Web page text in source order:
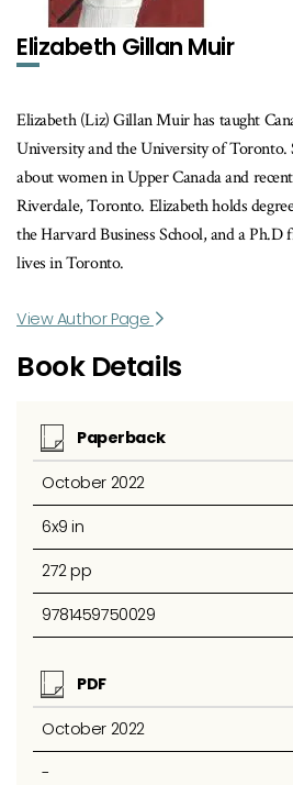
Elizabeth Gillan Muir
Elizabeth (Liz) Gillan Muir has taught
University and the University of Toronto.
about women in Upper Canada and
Riverdale, Toronto. Elizabeth holds
the Harvard Business School, and a
lives in Toronto.
View Author Page
Book Details
Paperback
October 2022
6x9 in
272 pp
9781459750029
PDF
October 2022
-